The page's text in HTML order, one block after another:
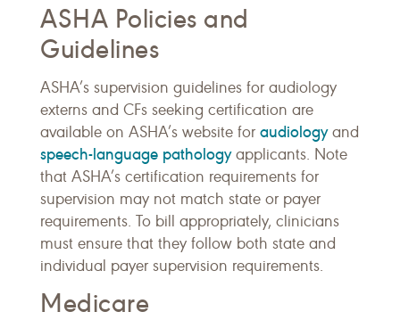
ASHA Policies and
Guidelines
ASHA’s supervision guidelines for audiology
externs and CFs seeking certification are
available on ASHA’s website for audiologyand
speech-language pathologyapplicants. Note
that ASHA’s certification requirements for
supervision may not match state or payer
requirements. To bill appropriately, clinicians
must ensure that they follow both state and
individual payer supervision requirements.
Medicare